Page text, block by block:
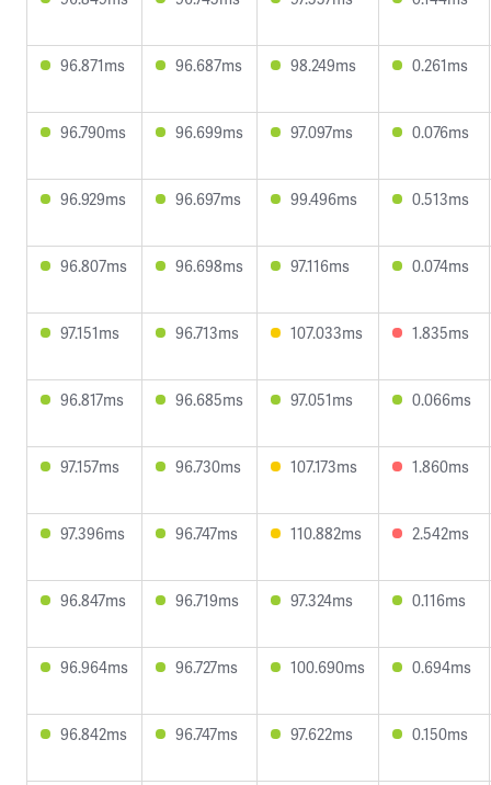
96.871ms 96.687ms 98.249ms 0.261ms
96.790ms 96.699ms 97.097ms 0.076ms
96.929ms 96.697ms 99.496ms 0.513ms
96.807ms 96.698ms 97.116ms 0.074ms
97.151ms 96.713ms 107.033ms 1.835ms
96.817ms 96.685ms 97.051ms 0.066ms
97.157ms 96.730ms 107.173ms 1.860ms
97.396ms 96.747ms 110.882ms 2.542ms
96.847ms 96.719ms 97.324ms 0.116ms
96.964ms 96.727ms 100.690ms 0.694ms
96.842ms 96.747ms 97.622ms 0.150ms